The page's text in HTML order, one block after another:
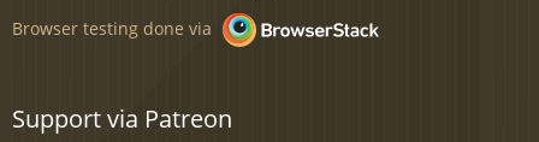
Browser testing done via
Support via Patreon